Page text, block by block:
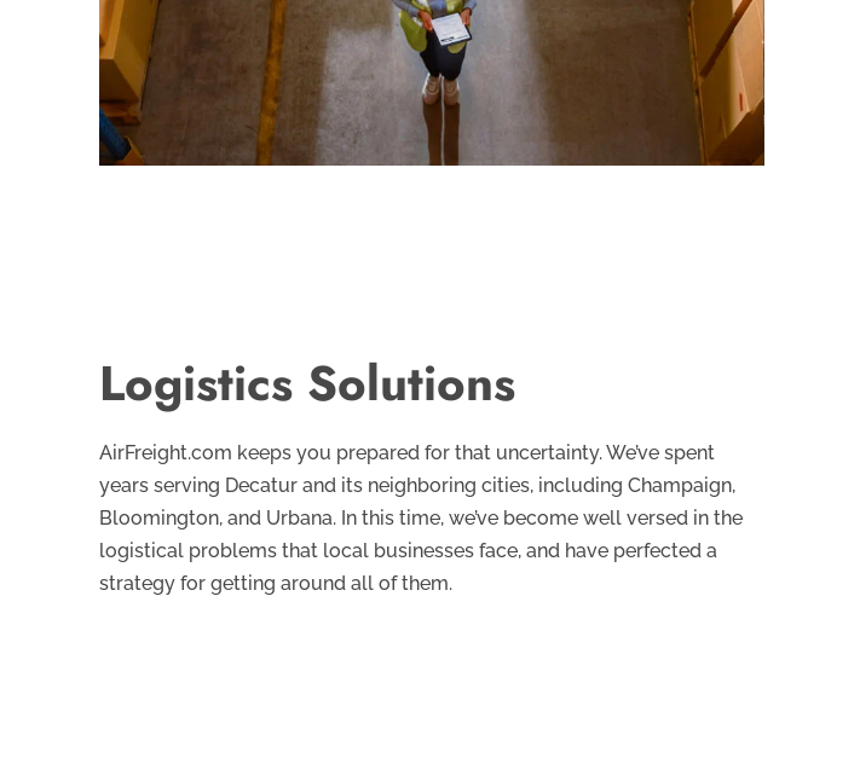
Logistics Solutions
AirFreight.com keeps you prepared for that uncertainty. We’ve spent
years serving Decatur and its neighboring cities, including Champaign,
Bloomington, and Urbana. In this time, we’ve become well versed in the
logistical problems that local businesses face, and have perfected a
strategy for getting around all of them.